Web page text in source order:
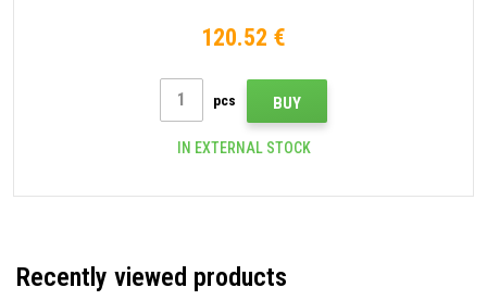
120.52 €
pcs BUY
IN EXTERNAL STOCK
Recently viewed products